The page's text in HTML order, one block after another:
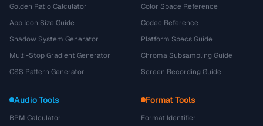
Golden Ratio Calculator
App Icon Size Guide
Shadow System Generator
Multi-Stop Gradient Generator
CSS Pattern Generator
Color Space Reference
Codec Reference
Platform Specs Guide
Chroma Subsampling Guide
Screen Recording Guide
Audio Tools
BPM Calculator
Format Tools
Format Identifier